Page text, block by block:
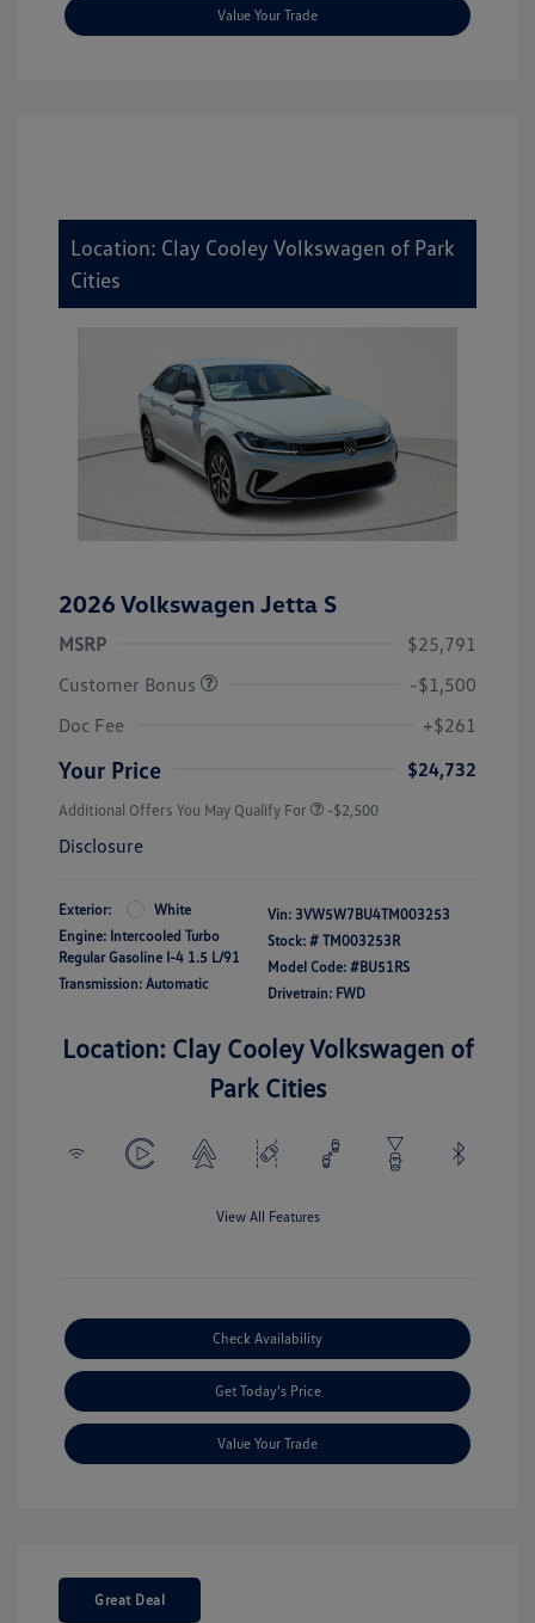
Value Your Trade
Location: Clay Cooley Volkswagen of Park
Cities
2026 Volkswagen Jetta S
MSRP
$25,791
Customer Bonus
-$1,500
Doc Fee
+$261
Your Price $24,732
Additional Offers You May Qualify For -$2,500
Disclosure
Exterior:
White
Engine: Intercooled Turbo
Regular Gasoline I-4 1.5 L/91
Transmission: Automatic
Vin: 3VW5W7BU4TM003253
Stock: # TM003253R
Model Code: #BU51RS
Drivetrain: FWD
Location: Clay Cooley Volkswagen of
Park Cities
View All Features
Check Availability
Get Today's Price
Value Your Trade
Great Deal